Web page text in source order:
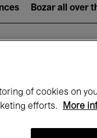
Bozar all over
at
of cookies on
efforts.
More